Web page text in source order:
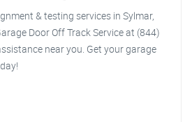
& testing services in Sylmar,
Door Off Track Service at (844)
near you. Get your garage